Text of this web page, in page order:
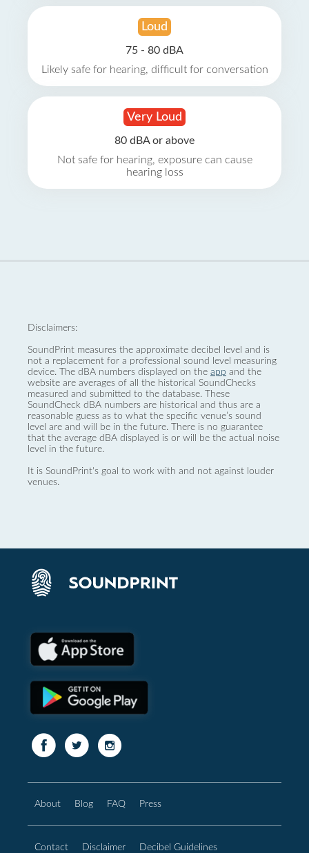
Loud
75 - 80 dBA
Likely safe for hearing, difficult for conversation
Very Loud
80 dBA or above
Not safe for hearing, exposure can cause
hearing loss
Disclaimers:
SoundPrint measures the approximate decibel level and is
not a replacement for a professional sound level measuring
device. The dBA numbers displayed on the app and the
website are averages of all the historical SoundChecks
measured and submitted to the database. These
SoundCheck dBA numbers are historical and thus are a
reasonable guess as to what the specific venue’s sound
level are and will be in the future. There is no guarantee
that the average dBA displayed is or will be the actual noise
level in the future.
It is SoundPrint's goal to work with and not against louder
venues.
About Blog FAQ Press
Contact Disclaimer Decibel Guidelines